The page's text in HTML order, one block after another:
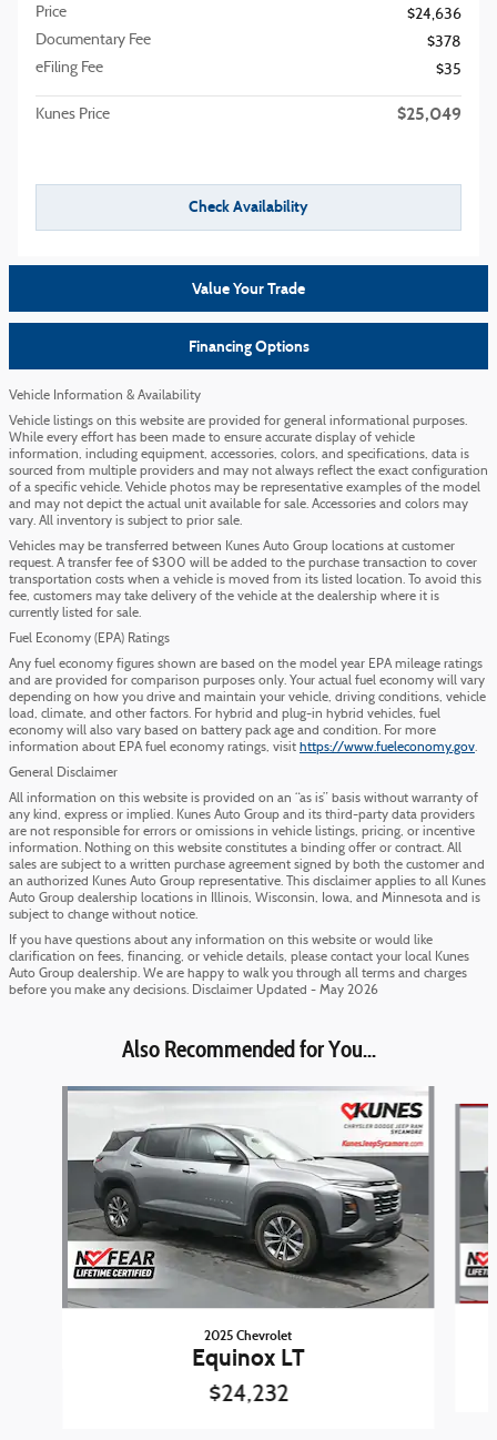
Price
$24,636
Documentary Fee
$378
eFiling Fee
$35
Kunes Price $25,049
Check Availability
Value Your Trade
Financing Options
Vehicle Information & Availability
Vehicle listings on this website are provided for general informational purposes.
While every effort has been made to ensure accurate display of vehicle
information, including equipment, accessories, colors, and specifications, data is
sourced from multiple providers and may not always reflect the exact configuration
of a specific vehicle. Vehicle photos may be representative examples of the model
and may not depict the actual unit available for sale. Accessories and colors may
vary. All inventory is subject to prior sale.
Vehicles may be transferred between Kunes Auto Group locations at customer
request. A transfer fee of $300 will be added to the purchase transaction to cover
transportation costs when a vehicle is moved from its listed location. To avoid this
fee, customers may take delivery of the vehicle at the dealership where it is
currently listed for sale.
Fuel Economy (EPA) Ratings
Any fuel economy figures shown are based on the model year EPA mileage ratings
and are provided for comparison purposes only. Your actual fuel economy will vary
depending on how you drive and maintain your vehicle, driving conditions, vehicle
load, climate, and other factors. For hybrid and plug-in hybrid vehicles, fuel
economy will also vary based on battery pack age and condition. For more
information about EPA fuel economy ratings, visit https://www.fueleconomy.gov.
General Disclaimer
All information on this website is provided on an “as is” basis without warranty of
any kind, express or implied. Kunes Auto Group and its third-party data providers
are not responsible for errors or omissions in vehicle listings, pricing, or incentive
information. Nothing on this website constitutes a binding offer or contract. All
sales are subject to a written purchase agreement signed by both the customer and
an authorized Kunes Auto Group representative. This disclaimer applies to all Kunes
Auto Group dealership locations in Illinois, Wisconsin, Iowa, and Minnesota and is
subject to change without notice.
If you have questions about any information on this website or would like
clarification on fees, financing, or vehicle details, please contact your local Kunes
Auto Group dealership. We are happy to walk you through all terms and charges
before you make any decisions. Disclaimer Updated - May 2026
Also Recommended for You...
Slide 1 of 6
2025 Chevrolet
Equinox LT
$24,232